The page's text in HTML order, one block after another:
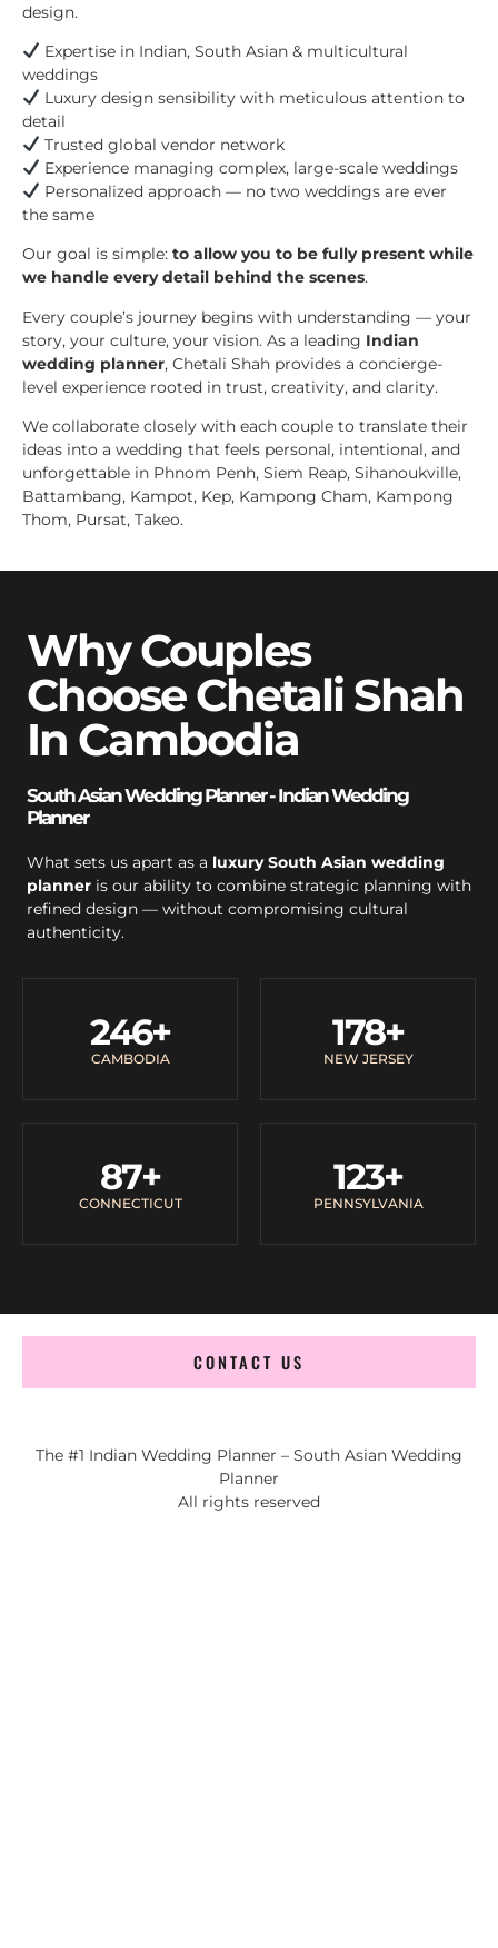
design.
Expertise in Indian, South Asian & multicultural
weddings
Luxury design sensibility with meticulous attention to
detail
Trusted global vendor network
Experience managing complex, large-scale weddings
Personalized approach — no two weddings are ever
the same
Our goal is simple: to allow you to be fully present while
we handle every detail behind the scenes.
Every couple’s journey begins with understanding — your
story, your culture, your vision. As a leading Indian
wedding planner, Chetali Shah provides a concierge-
level experience rooted in trust, creativity, and clarity.
We collaborate closely with each couple to translate their
ideas into a wedding that feels personal, intentional, and
unforgettable in Phnom Penh, Siem Reap, Sihanoukville,
Battambang, Kampot, Kep, Kampong Cham, Kampong
Thom, Pursat, Takeo.
Why Couples
Choose Chetali Shah
In Cambodia
South Asian Wedding Planner - Indian Wedding
Planner
What sets us apart as a luxury South Asian wedding
planner is our ability to combine strategic planning with
refined design — without compromising cultural
authenticity.
CAMBODIA
246+
NEW JERSEY
178+
CONNECTICUT
87+
PENNSYLVANIA
123+
CONTACT US
The #1 Indian Wedding Planner – South Asian Wedding
Planner
All rights reserved